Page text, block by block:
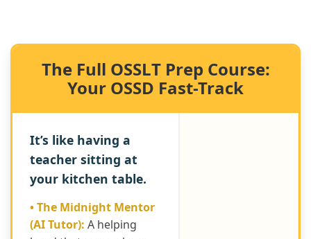
The Full OSSLT Prep Course:
Your OSSD Fast-Track
It’s like having a
teacher sitting at
your kitchen table.
• The Midnight Mentor
(AI Tutor): A helping